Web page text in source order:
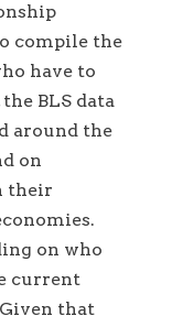
compile the
have to
BLS data
around the
on
their
on who
current
that